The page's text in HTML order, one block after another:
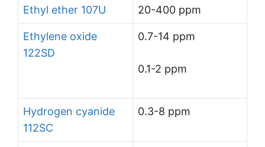
Ethyl ether 107U 20-400 ppm
Ethylene oxide
122SD
0.7-14 ppm
0.1-2 ppm
Hydrogen cyanide
112SC
0.3-8 ppm